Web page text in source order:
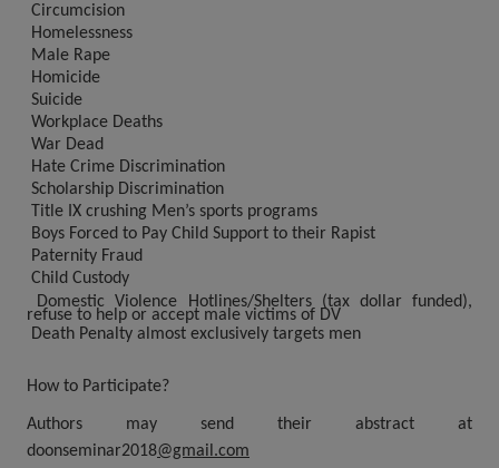
Circumcision
Homelessness
Male Rape
Homicide
Suicide
Workplace Deaths
War Dead
Hate Crime Discrimination
Scholarship Discrimination
Title IX crushing Men’s sports programs
Boys Forced to Pay Child Support to their Rapist
Paternity Fraud
Child Custody
Domestic Violence Hotlines/Shelters (tax dollar funded),
refuse to help or accept male victims of DV
Death Penalty almost exclusively targets men
How to Participate?
Authors may send their abstract at
doonseminar2018@gmail.com